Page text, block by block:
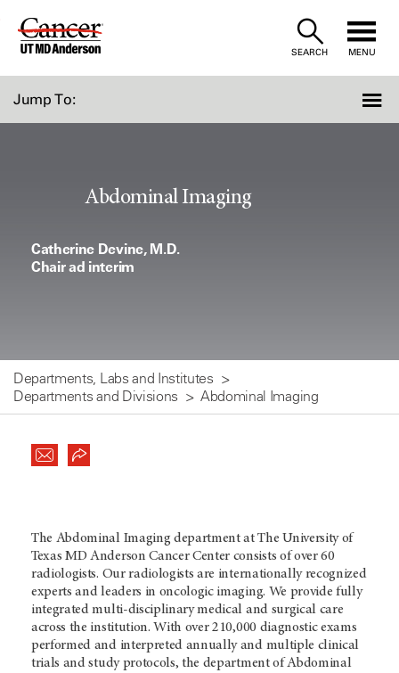
Skip
SEARCH MENU
Jump To:
Abdominal Imaging
Catherine Devine, M.D.
Chair ad interim
Departments, Labs and Institutes
Departments and Divisions
Abdominal Imaging
The Abdominal Imaging department at The University of
TexasMD Anderson Cancer Center consists of over 60
radiologists. Our radiologists are internationally recognized
experts and leaders in oncologic imaging. We provide fully
integrated multi-disciplinary medical and surgical care
across the institution. With over 210,000 diagnostic exams
performed and interpreted annually and multiple clinical
trials and study protocols, the department of Abdominal